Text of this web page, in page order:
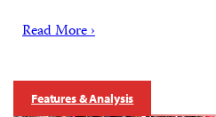
Read More ›
Features & Analysis